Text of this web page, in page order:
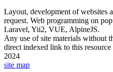
Layout, development of websites
request. Web programming on
Laravel, Yii2, VUE, AlpineJS.
Any use of site materials without
direct indexed link to this
2024
site map